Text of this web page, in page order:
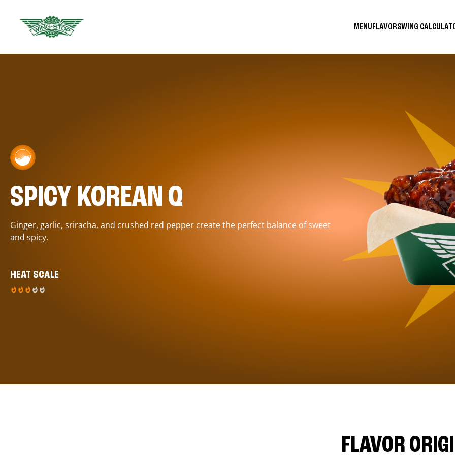
MENUFLAVORSWING
SPICY KOREAN Q
Ginger, garlic, sriracha, and crushed red pepper create the perfect balance of sweet
and spicy.
HEAT SCALE
FLAVOR